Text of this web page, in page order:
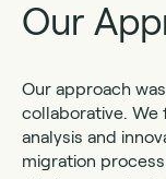
Our
Our approach
collaborative. We
analysis and
migration